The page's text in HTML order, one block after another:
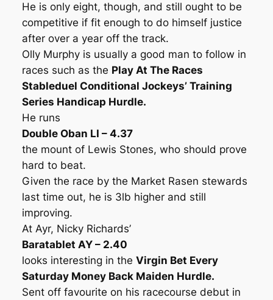
He is only eight, though, and still ought to be
competitive if fit enough to do himself justice
after over a year off the track.
Olly Murphy is usually a good man to follow in
races such as the Play At The Races
Stableduel Conditional Jockeys’ Training
Series Handicap Hurdle.
He runs
Double Oban LI – 4.37
the mount of Lewis Stones, who should prove
hard to beat.
Given the race by the Market Rasen stewards
last time out, he is 3lb higher and still
improving.
At Ayr, Nicky Richards’
Baratablet AY – 2.40
looks interesting in the Virgin Bet Every
Saturday Money Back Maiden Hurdle.
Sent off favourite on his racecourse debut in